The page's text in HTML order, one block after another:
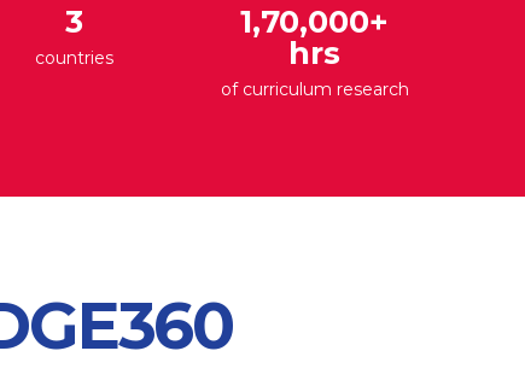
3
countries
1,70,000+
hrs
of curriculum research